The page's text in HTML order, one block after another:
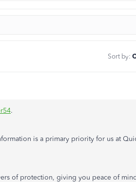
Sort by:
.
is a primary priority for us at
of protection, giving you peace of